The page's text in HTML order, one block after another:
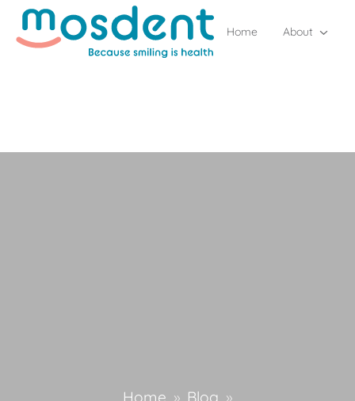
Home About
Home » Blog »